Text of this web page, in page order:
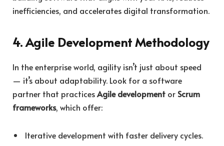
inefficiencies, and accelerates digital transformation.
4. Agile Development Methodology
In the enterprise world, agility isn’t just about speed
— it’s about adaptability. Look for a software
partner that practicesAgile development or Scrum
frameworks, which offer:
Iterative development with faster delivery cycles.